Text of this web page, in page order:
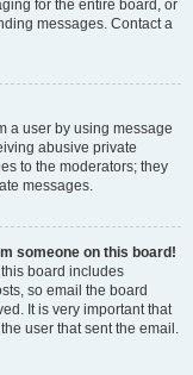
for the entire board, or
messages. Contact a
a user by using message
abusive private
to the moderators; they
messages.
someone on this board!
board includes
so email the board
It is very important that
user that sent the email.